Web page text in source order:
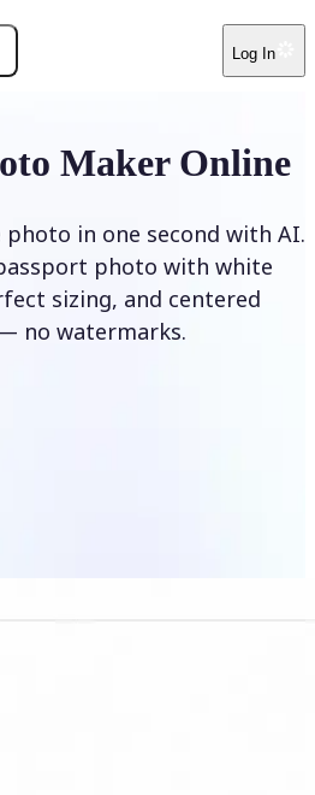
Log In
Maker Online
in one second with AI.
photo with white
sizing, and centered
no watermarks.